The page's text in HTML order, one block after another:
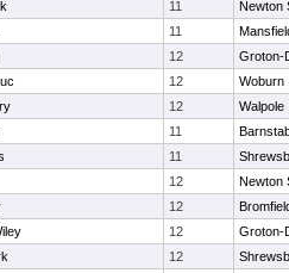
11
Newton
11
12
Groton-
12
Woburn
12
Walpole
11
11
12
Newton
12
12
Groton-
12